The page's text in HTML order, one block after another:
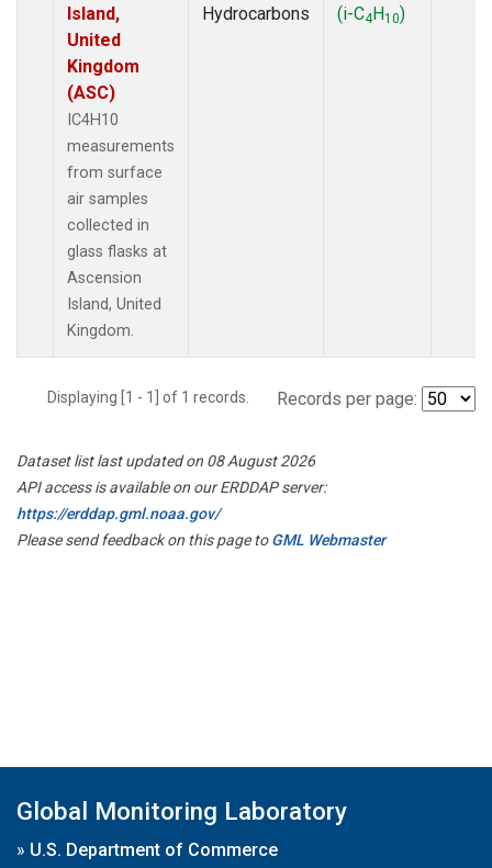
Island,
United
Kingdom
(ASC)
IC4H10
measurements
from surface
air samples
collected in
glass flasks at
Ascension
Island, United
Kingdom.
Hydrocarbons
(i-C4H10)
Displaying [1 - 1] of 1 records. Records per page:
Dataset list last updated on 08 August 2026
API access is available on our ERDDAP server:
https://erddap.gml.noaa.gov/
Please send feedback on this page toGML Webmaster
Global Monitoring Laboratory
» U.S. Department of Commerce